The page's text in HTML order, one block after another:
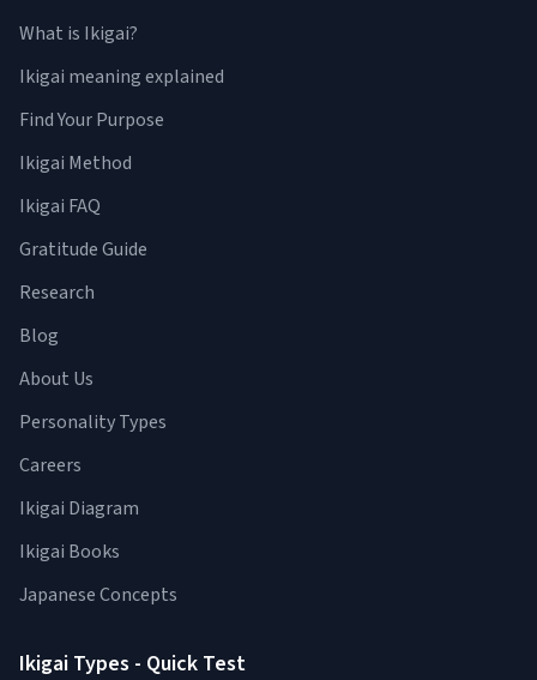
What is Ikigai?
Ikigai meaning explained
Find Your Purpose
Ikigai Method
Ikigai FAQ
Gratitude Guide
Research
Blog
About Us
Personality Types
Careers
Ikigai Diagram
Ikigai Books
Japanese Concepts
Ikigai Types - Quick Test